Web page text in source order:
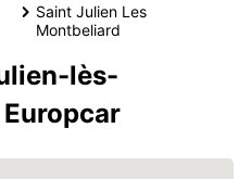
Saint Julien Les
Montbeliard
lès-